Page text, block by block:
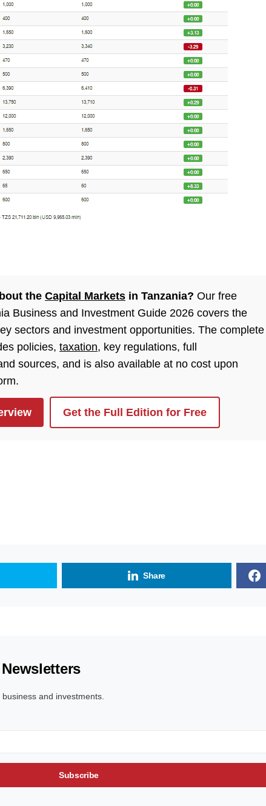
the Capital Markets in Tanzania? Our free
Business and Investment Guide 2026 covers the
sectors and investment opportunities. The complete
policies, taxation, key regulations, full
sources, and is also available at no cost upon
Get the Full Edition for Free
Share
and investments.